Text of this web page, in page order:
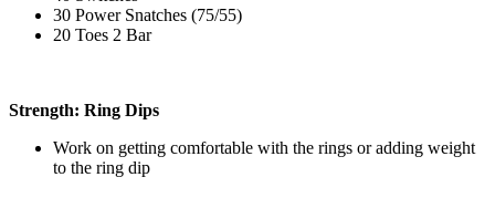
30 Power Snatches (75/55)
20 Toes 2 Bar
Strength: Ring Dips
Work on getting comfortable with the rings or adding weight
to the ring dip